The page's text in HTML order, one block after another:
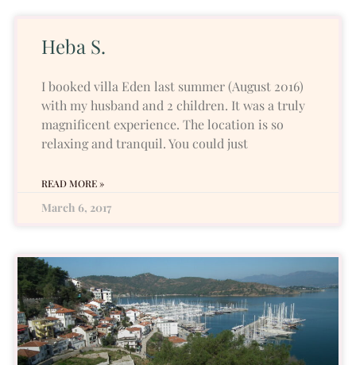
Heba S.
I booked villa Eden last summer (August 2016)
with my husband and 2 children. It was a truly
magnificent experience. The location is so
relaxing and tranquil. You could just
READ MORE »
March 6, 2017